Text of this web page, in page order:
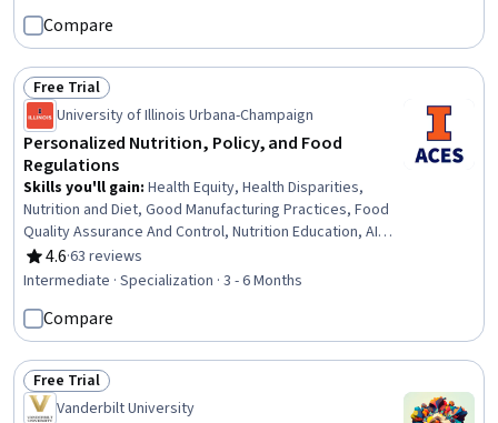
Compare
Status: Free Trial
Free Trial
University of Illinois Urbana-Champaign
Personalized Nutrition, Policy, and Food
Regulations
Skills you'll gain: Health Equity, Health Disparities,
Nutrition and Diet, Good Manufacturing Practices, Food
Quality Assurance And Control, Nutrition Education, AI
Personalization, Food Safety and Sanitation, Policy
Development, Clinical Nutrition, Regulatory Affairs, Public
Informatics, Advocacy, Health Assessment, Health
Technology, Microbiology, International Relations
4.6
Rating, 4.6 out of 5 stars
·63 reviews
Intermediate · Specialization · 3 - 6 Months
Compare
Status: Free Trial
Free Trial
Vanderbilt University